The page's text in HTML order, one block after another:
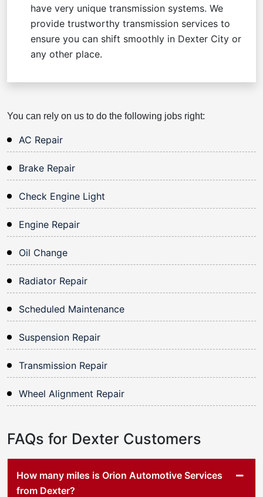
have very unique transmission systems. We
provide trustworthy transmission services to
ensure you can shift smoothly in Dexter City or
any other place.
You can rely on us to do the following jobs right:
AC Repair
Brake Repair
Check Engine Light
Engine Repair
Oil Change
Radiator Repair
Scheduled Maintenance
Suspension Repair
Transmission Repair
Wheel Alignment Repair
FAQs for Dexter Customers
How many miles is Orion Automotive Services
from Dexter?